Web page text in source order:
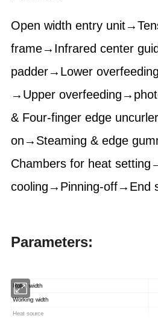
Open width entry
frame→Infrared center
padder→Lower
→Upper
& Four-finger edge
on→Steaming & edge
Chambers for heat
cooling→Pinning-off→End
Parameters:
Roller width
Working width
Heat source